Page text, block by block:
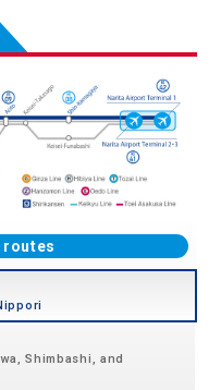
routes
Shimbashi, and